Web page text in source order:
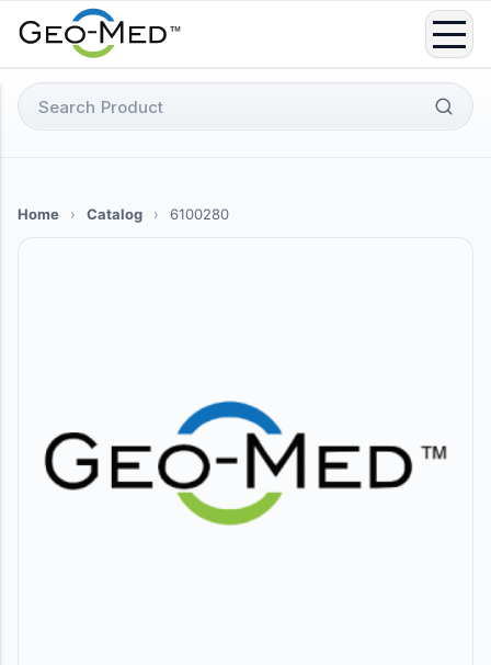
Search
for:
Home › Catalog › 6100280